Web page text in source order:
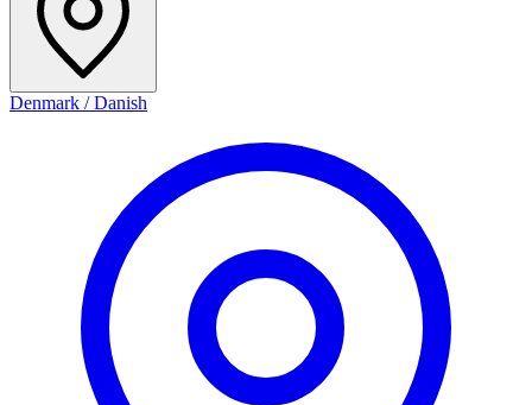
Denmark / Danish